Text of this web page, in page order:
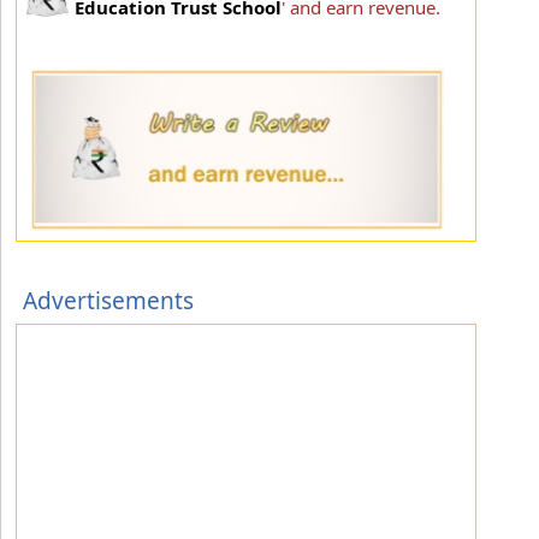
Education Trust School' and earn revenue.
Advertisements